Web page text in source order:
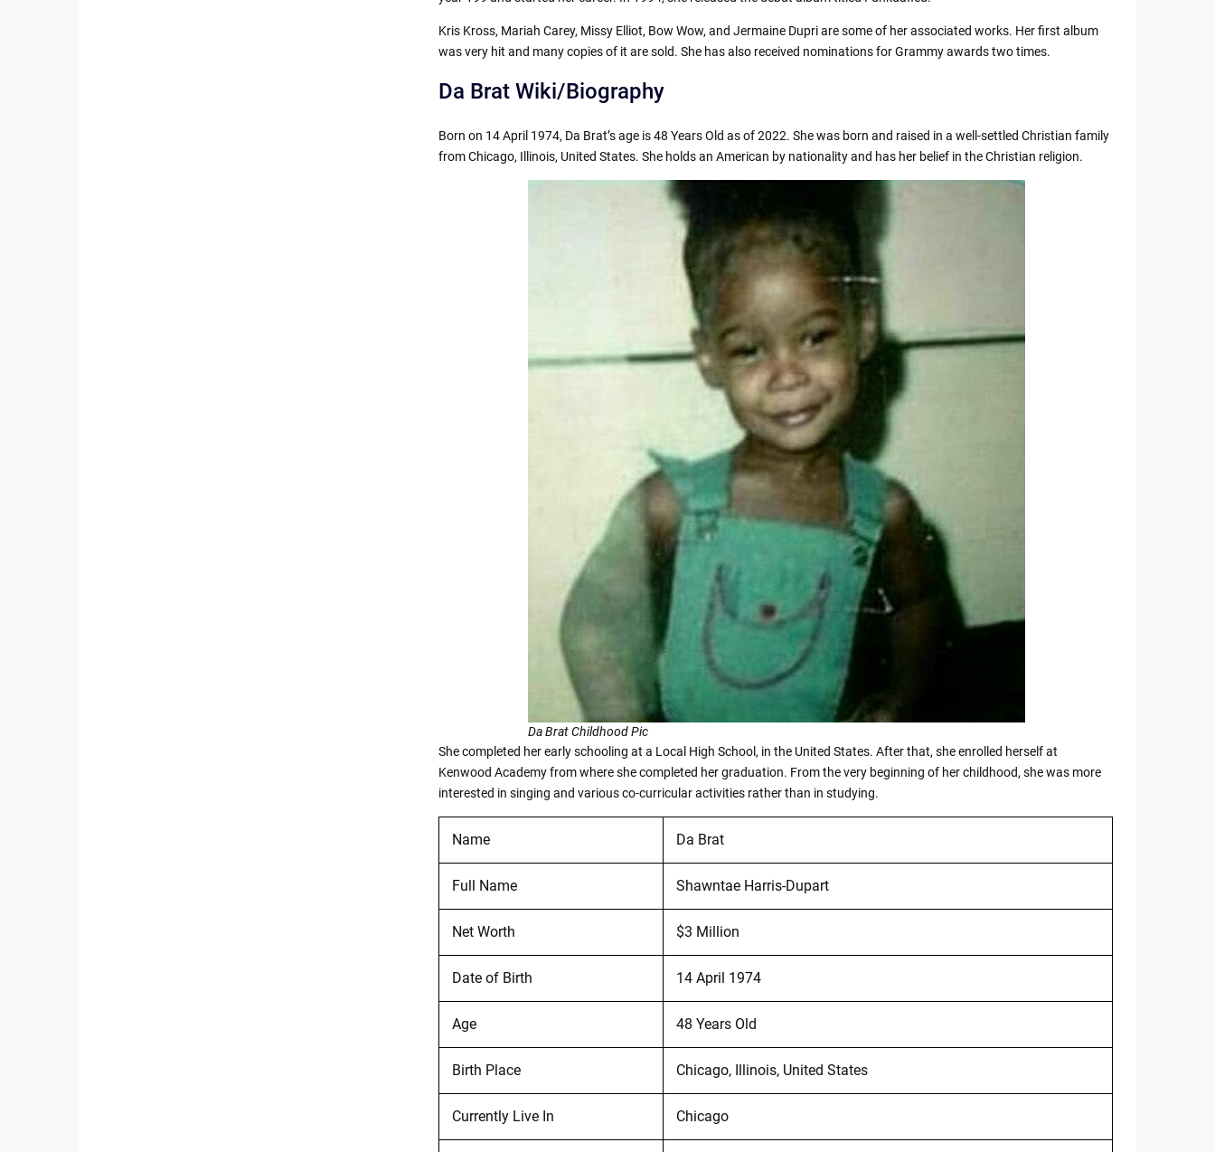
Kris Kross, Mariah Carey, Missy Elliot, Bow Wow, and Jermaine Dupri are some of her associated works. Her first album
was very hit and many copies of it are sold. She has also received nominations for Grammy awards two times.
Da Brat Wiki/Biography
Born on 14 April 1974, Da Brat’s age is 48 Years Old as of 2022. She was born and raised in a well-settled Christian family
from Chicago, Illinois, United States. She holds an American by nationality and has her belief in the Christian religion.
Da Brat Childhood Pic
She completed her early schooling at a Local High School, in the United States. After that, she enrolled herself at
Kenwood Academy from where she completed her graduation. From the very beginning of her childhood, she was more
interested in singing and various co-curricular activities rather than in studying.
Name Da Brat
Full Name Shawntae Harris-Dupart
Net Worth $3 Million
Date of Birth 14 April 1974
Age 48 Years Old
Birth Place Chicago, Illinois, United States
Currently Live In Chicago